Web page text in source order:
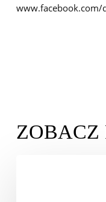
www.facebook.com/